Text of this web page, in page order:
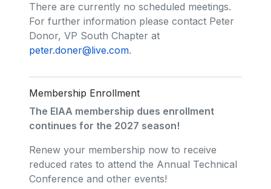
There are currently no scheduled meetings.
For further information please contact Peter
Donor, VP South Chapter at
peter.doner@live.com.
Membership Enrollment
The EIAA membership dues enrollment
continues for the 2027 season!
Renew your membership now to receive
reduced rates to attend the Annual Technical
Conference and other events!